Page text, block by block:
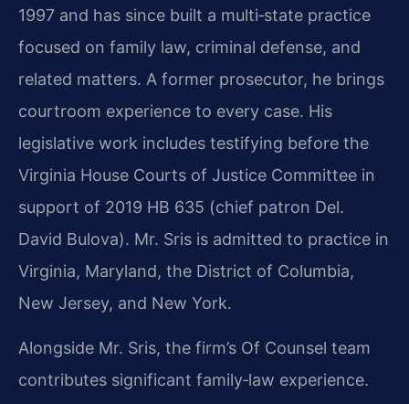
1997 and has since built a multi‑state practice
focused on family law, criminal defense, and
related matters. A former prosecutor, he brings
courtroom experience to every case. His
legislative work includes testifying before the
Virginia House Courts of Justice Committee in
support of 2019 HB 635 (chief patron Del.
David Bulova). Mr. Sris is admitted to practice in
Virginia, Maryland, the District of Columbia,
New Jersey, and New York.
Alongside Mr. Sris, the firm’s Of Counsel team
contributes significant family‑law experience.